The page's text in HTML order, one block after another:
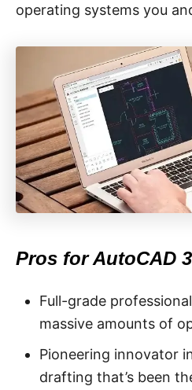
operating systems you
Pros for AutoCAD
Full-grade
massive amounts of
Pioneering innovator
drafting that’s been